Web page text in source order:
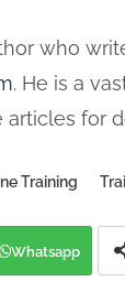
who
. He is a
for
Training
Whatsapp